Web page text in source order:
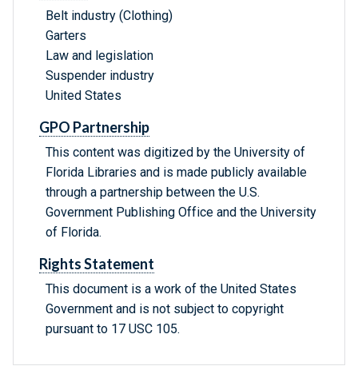
Belt industry (Clothing)
Garters
Law and legislation
Suspender industry
United States
GPO Partnership
This content was digitized by the University of
Florida Libraries and is made publicly available
through a partnership between the U.S.
Government Publishing Office and the University
of Florida.
Rights Statement
This document is a work of the United States
Government and is not subject to copyright
pursuant to 17 USC 105.